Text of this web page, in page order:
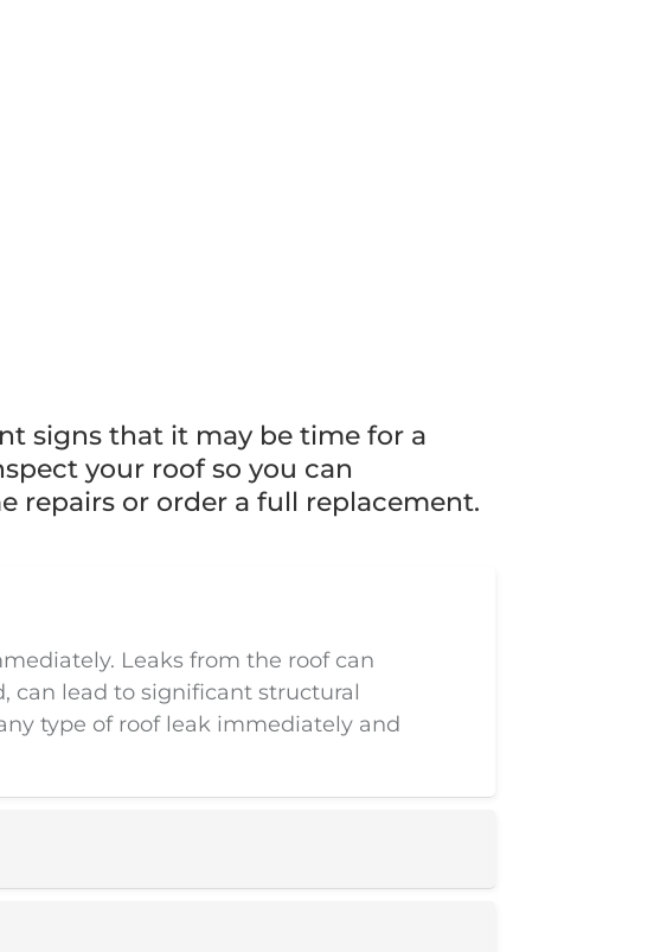
signs that it may be time for a
your roof so you can
repairs or order a full replacement.
Leaks from the roof can
can lead to significant structural
type of roof leak immediately and